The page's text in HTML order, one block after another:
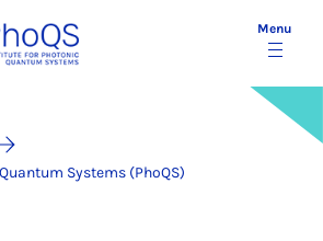
Menu
Systems (PhoQS)